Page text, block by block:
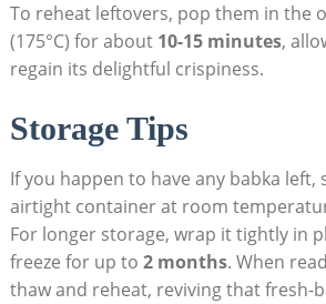
To reheat leftovers, pop them in the
(175°C) for about 10-15 minutes,
regain its delightful crispiness.
Storage Tips
If you happen to have any babka left,
airtight container at room
For longer storage, wrap it tightly in
freeze for up to 2 months. When
thaw and reheat, reviving that fresh-